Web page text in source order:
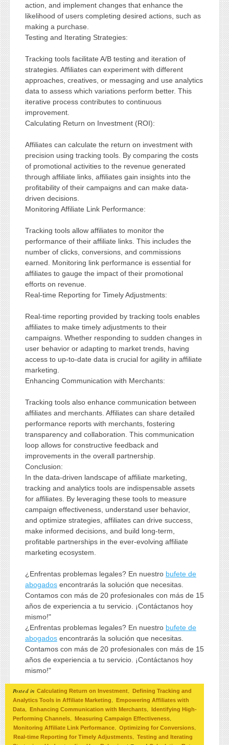
action, and implement changes that enhance the
likelihood of users completing desired actions, such as
making a purchase.
Testing and Iterating Strategies:
Tracking tools facilitate A/B testing and iteration of
strategies. Affiliates can experiment with different
approaches, creatives, or messaging and use analytics
data to assess which variations perform better. This
iterative process contributes to continuous
improvement.
Calculating Return on Investment (ROI):
Affiliates can calculate the return on investment with
precision using tracking tools. By comparing the costs
of promotional activities to the revenue generated
through affiliate links, affiliates gain insights into the
profitability of their campaigns and can make data-
driven decisions.
Monitoring Affiliate Link Performance:
Tracking tools allow affiliates to monitor the
performance of their affiliate links. This includes the
number of clicks, conversions, and commissions
earned. Monitoring link performance is essential for
affiliates to gauge the impact of their promotional
efforts on revenue.
Real-time Reporting for Timely Adjustments:
Real-time reporting provided by tracking tools enables
affiliates to make timely adjustments to their
campaigns. Whether responding to sudden changes in
user behavior or adapting to market trends, having
access to up-to-date data is crucial for agility in affiliate
marketing.
Enhancing Communication with Merchants:
Tracking tools also enhance communication between
affiliates and merchants. Affiliates can share detailed
performance reports with merchants, fostering
transparency and collaboration. This communication
loop allows for constructive feedback and
improvements in the overall partnership.
Conclusion:
In the data-driven landscape of affiliate marketing,
tracking and analytics tools are indispensable assets
for affiliates. By leveraging these tools to measure
campaign effectiveness, understand user behavior,
and optimize strategies, affiliates can drive success,
make informed decisions, and build long-term,
profitable partnerships in the ever-evolving affiliate
marketing ecosystem.
¿Enfrentas problemas legales? En nuestro bufete de
abogadosencontrarás la solución que necesitas.
Contamos con más de 20 profesionales con más de 15
años de experiencia a tu servicio. ¡Contáctanos hoy
mismo!"
¿Enfrentas problemas legales? En nuestro bufete de
abogadosencontrarás la solución que necesitas.
Contamos con más de 20 profesionales con más de 15
años de experiencia a tu servicio. ¡Contáctanos hoy
mismo!"
Posted in Calculating Return on Investment,
Defining Tracking and
Analytics Tools in Affiliate Marketing,
Empowering Affiliates with
Data, Enhancing Communication with Merchants,
Identifying High-
Performing Channels, Measuring Campaign Effectiveness,
Monitoring Affiliate Link Performance, Optimizing for Conversions,
Real-time Reporting for Timely Adjustments, Testing and Iterating